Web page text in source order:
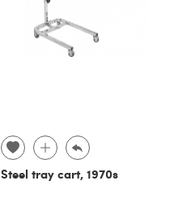
Steel tray cart, 1970s